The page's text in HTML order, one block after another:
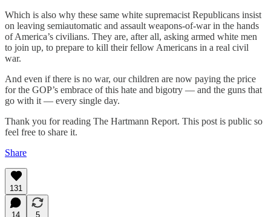
Which is also why these same white supremacist Republicans insist
on leaving semiautomatic and assault weapons-of-war in the hands
of America’s civilians. They are, after all, asking armed white men
to join up, to prepare to kill their fellow Americans in a real civil
war.
And even if there is no war, our children are now paying the price
for the GOP’s embrace of this hate and bigotry — and the guns that
go with it — every single day.
Thank you for reading The Hartmann Report. This post is public so
feel free to share it.
Share
131
14
5